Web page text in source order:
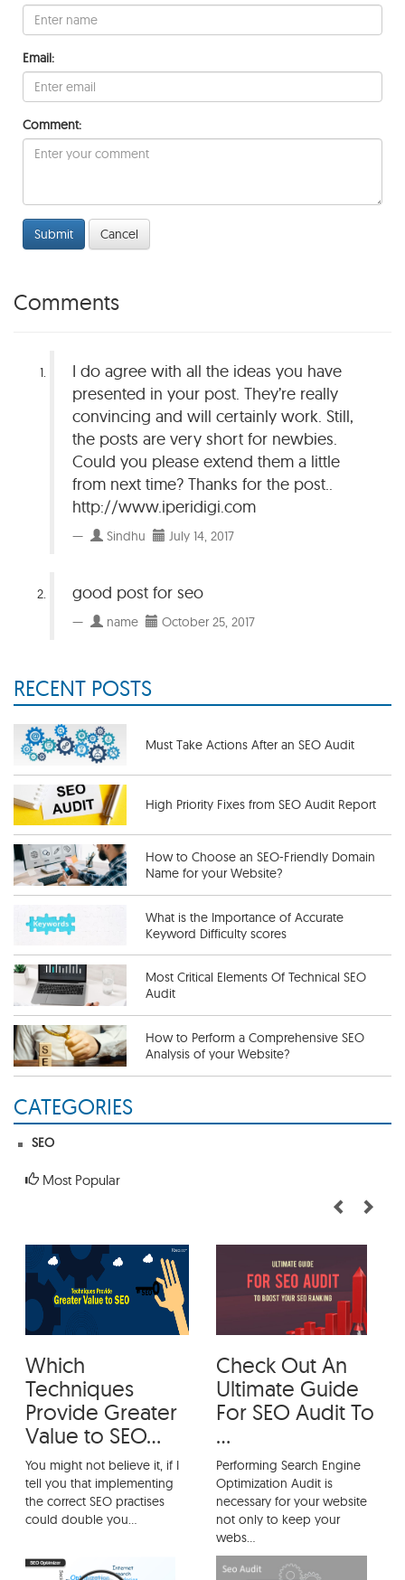
Email:
Comment:
Submit Cancel
Comments
I do agree with all the ideas you have
presented in your post. They’re really
convincing and will certainly work. Still,
the posts are very short for newbies.
Could you please extend them a little
from next time? Thanks for the post..
http://www.iperidigi.com
Sindhu July 14, 2017
good post for seo
name October 25, 2017
RECENT POSTS
Must Take Actions After an SEO Audit
High Priority Fixes from SEO Audit Report
How to Choose an SEO-Friendly Domain
Name for your Website?
What is the Importance of Accurate
Keyword Difficulty scores
Most Critical Elements Of Technical SEO
Audit
How to Perform a Comprehensive SEO
Analysis of your Website?
Which Techniques Provide Greater Value
to SEO?
CATEGORIES
SEO
Most Popular
Which
Techniques
Provide Greater
Value to SEO...
You might not believe it, if I
tell you that implementing
the correct SEO practises
could double you...
Check Out An
Ultimate Guide
For SEO Audit To
...
Performing Search Engine
Optimization Audit is
necessary for your website
not only to keep your
webs...